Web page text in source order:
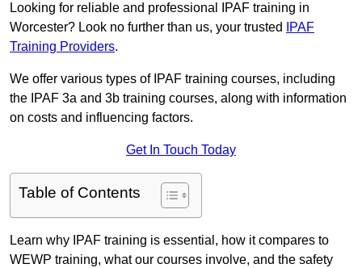
Looking for reliable and professional IPAF training in
Worcester? Look no further than us, your trusted
IPAF
Training Providers.
We offer various types of IPAF training courses, including
the IPAF 3a and 3b training courses, along with information
on costs and influencing factors.
Get In Touch Today
Table of Contents
Learn why IPAF training is essential, how it compares to
WEWP training, what our courses involve, and the safety